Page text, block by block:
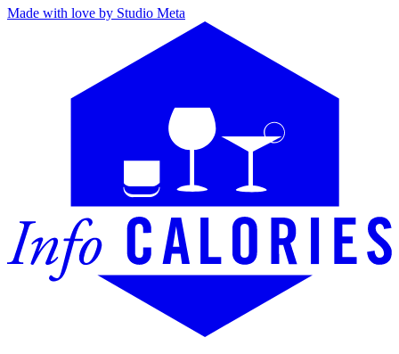
Made with love by Studio Meta